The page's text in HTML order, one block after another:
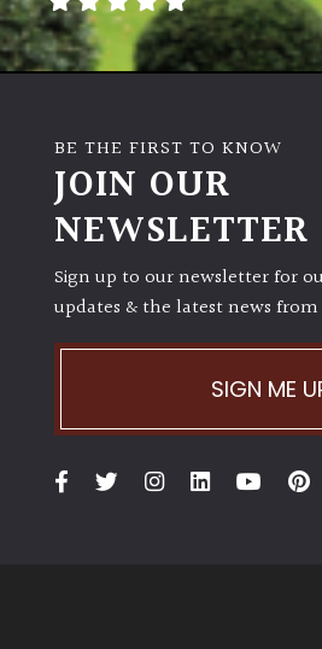
BE THE FIRST TO KNOW
JOIN OUR
NEWSLETTER
Sign up to our newsletter for
updates & the latest news
SIGN ME